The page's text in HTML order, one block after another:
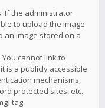
If the administrator
to upload the image
an image stored on a
cannot link to
is a publicly accessible
mechanisms,
protected sites, etc.
tag.